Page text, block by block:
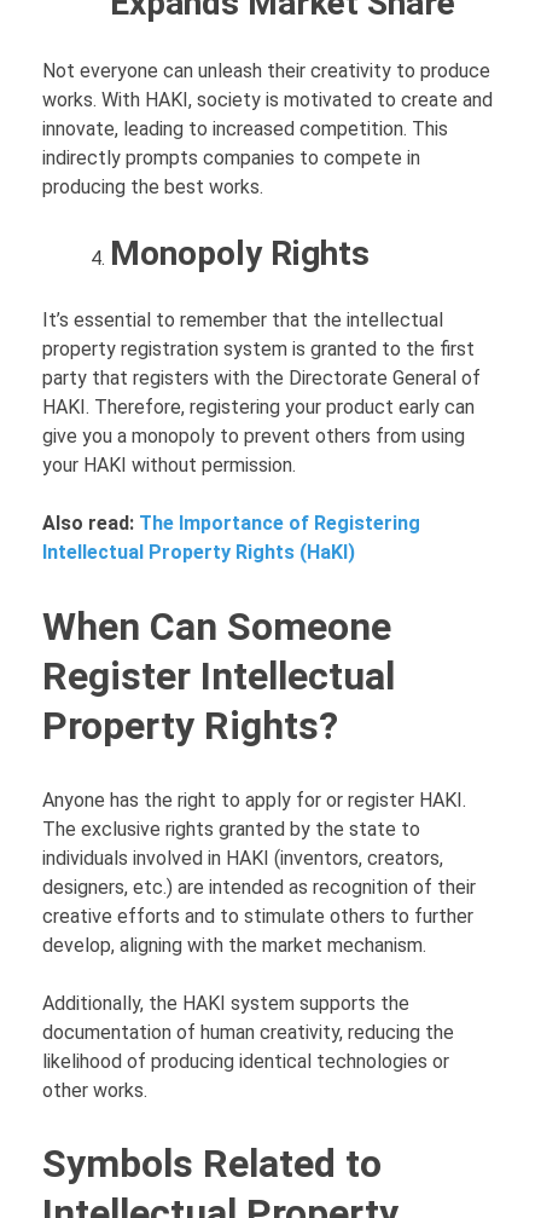
Not everyone can unleash their creativity to produce
works. With HAKI, society is motivated to create and
innovate, leading to increased competition. This
indirectly prompts companies to compete in
producing the best works.
Monopoly Rights
It’s essential to remember that the intellectual
property registration system is granted to the first
party that registers with the Directorate General of
HAKI. Therefore, registering your product early can
give you a monopoly to prevent others from using
your HAKI without permission.
Also read: The Importance of Registering
Intellectual Property Rights (HaKI)
When Can Someone
Register Intellectual
Property Rights?
Anyone has the right to apply for or register HAKI.
The exclusive rights granted by the state to
individuals involved in HAKI (inventors, creators,
designers, etc.) are intended as recognition of their
creative efforts and to stimulate others to further
develop, aligning with the market mechanism.
Additionally, the HAKI system supports the
documentation of human creativity, reducing the
likelihood of producing identical technologies or
other works.
Symbols Related to